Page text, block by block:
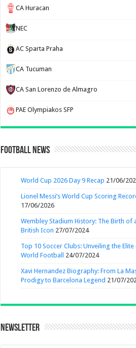
CA Huracan
NEC
AC Sparta Praha
CA Tucuman
CA San Lorenzo de Almagro
PAE Olympiakos SFP
Football News
World Cup 2026 Day 9 Recap 21/06/
Lionel Messi’s World Cup Scoring
17/06/2026
Wembley Stadium History: The Birth of
British Icon 27/07/2024
Top 10 Soccer Clubs: Unveiling the Elite
World Football
24/07/2024
Xavi Hernandez Biography: From La
Prodigy to Barcelona Legend 21/07/
Newsletter